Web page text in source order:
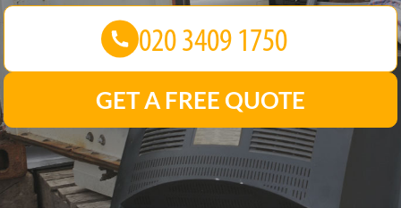
GET A FREE QUOTE